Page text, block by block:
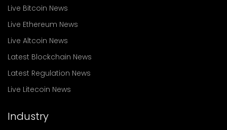
Live Bitcoin News
Live Ethereum News
Live Altcoin News
Latest Blockchain News
Latest Regulation News
Live Litecoin News
Industry